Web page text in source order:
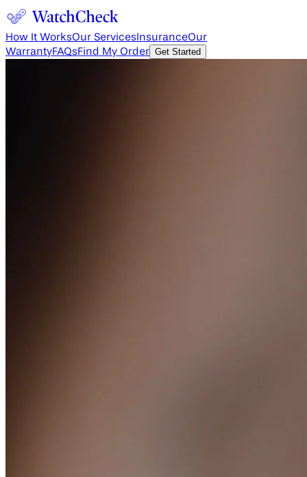
How It WorksOur Services InsuranceOur
WarrantyFAQsFind My Order Get Started